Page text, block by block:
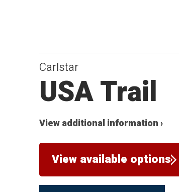
Carlstar
USA Trail
View additional information ›
View available options